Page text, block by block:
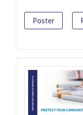
Poster